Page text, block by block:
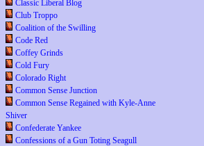
Classic Liberal Blog
Club Troppo
Coalition of the Swilling
Code Red
Coffey Grinds
Cold Fury
Colorado Right
Common Sense Junction
Common Sense Regained with Kyle-Anne
Shiver
Confederate Yankee
Confessions of a Gun Toting Seagull